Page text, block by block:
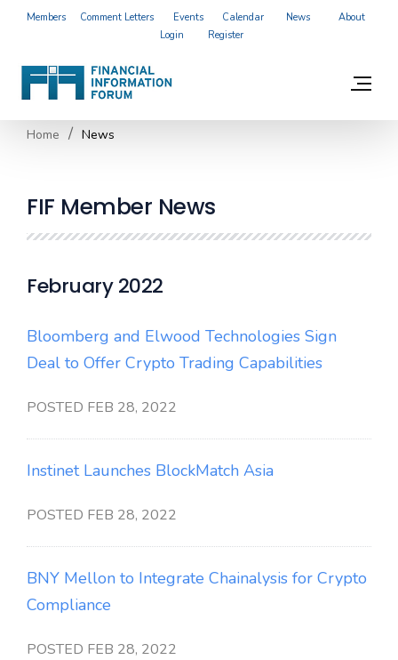
Members Comment Letters Events Calendar News
About
Login
Register
Home News
FIF Member News
February 2022
Bloomberg and Elwood Technologies Sign
Deal to Offer Crypto Trading Capabilities
POSTED FEB 28, 2022
Instinet Launches BlockMatch Asia
POSTED FEB 28, 2022
BNY Mellon to Integrate Chainalysis for Crypto
Compliance
POSTED FEB 28, 2022